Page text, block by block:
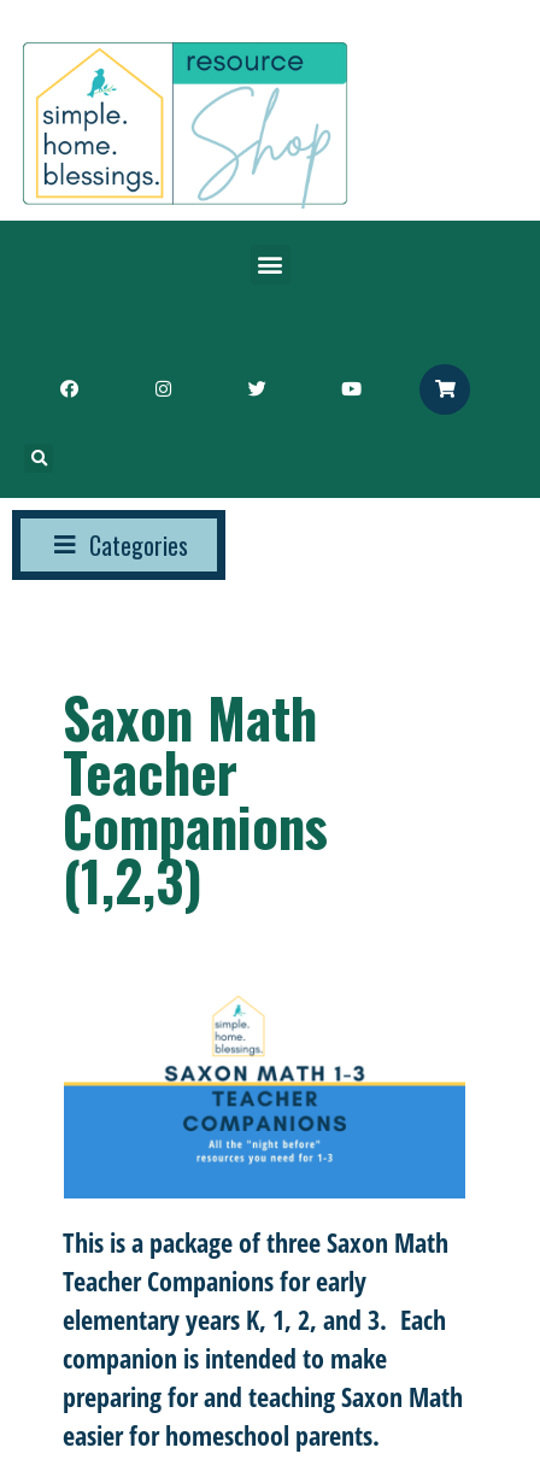
Categories
Saxon Math
Teacher
Companions
(1,2,3)
This is a package of three Saxon Math
Teacher Companions for early
elementary years K, 1, 2, and 3. Each
companion is intended to make
preparing for and teaching Saxon Math
easier for homeschool parents.